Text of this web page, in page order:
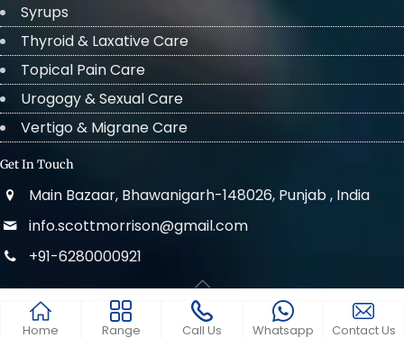
Syrups
Thyroid & Laxative Care
Topical Pain Care
Urogogy & Sexual Care
Vertigo & Migrane Care
Get In Touch
Main Bazaar, Bhawanigarh-148026, Punjab , India
info.scottmorrison@gmail.com
+91-6280000921
© 2022 . All Rights Reserved Scott Morrison
Home Range Call Us Whatsapp Contact Us